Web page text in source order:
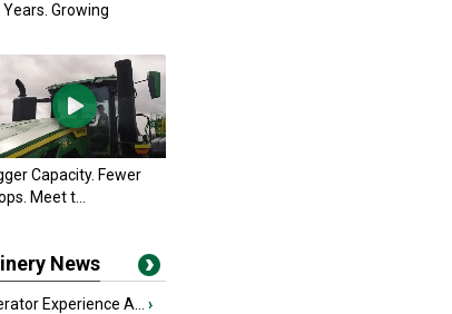
Years. Growing
Capacity. Fewer
Meet t...
News
Experience A... ›